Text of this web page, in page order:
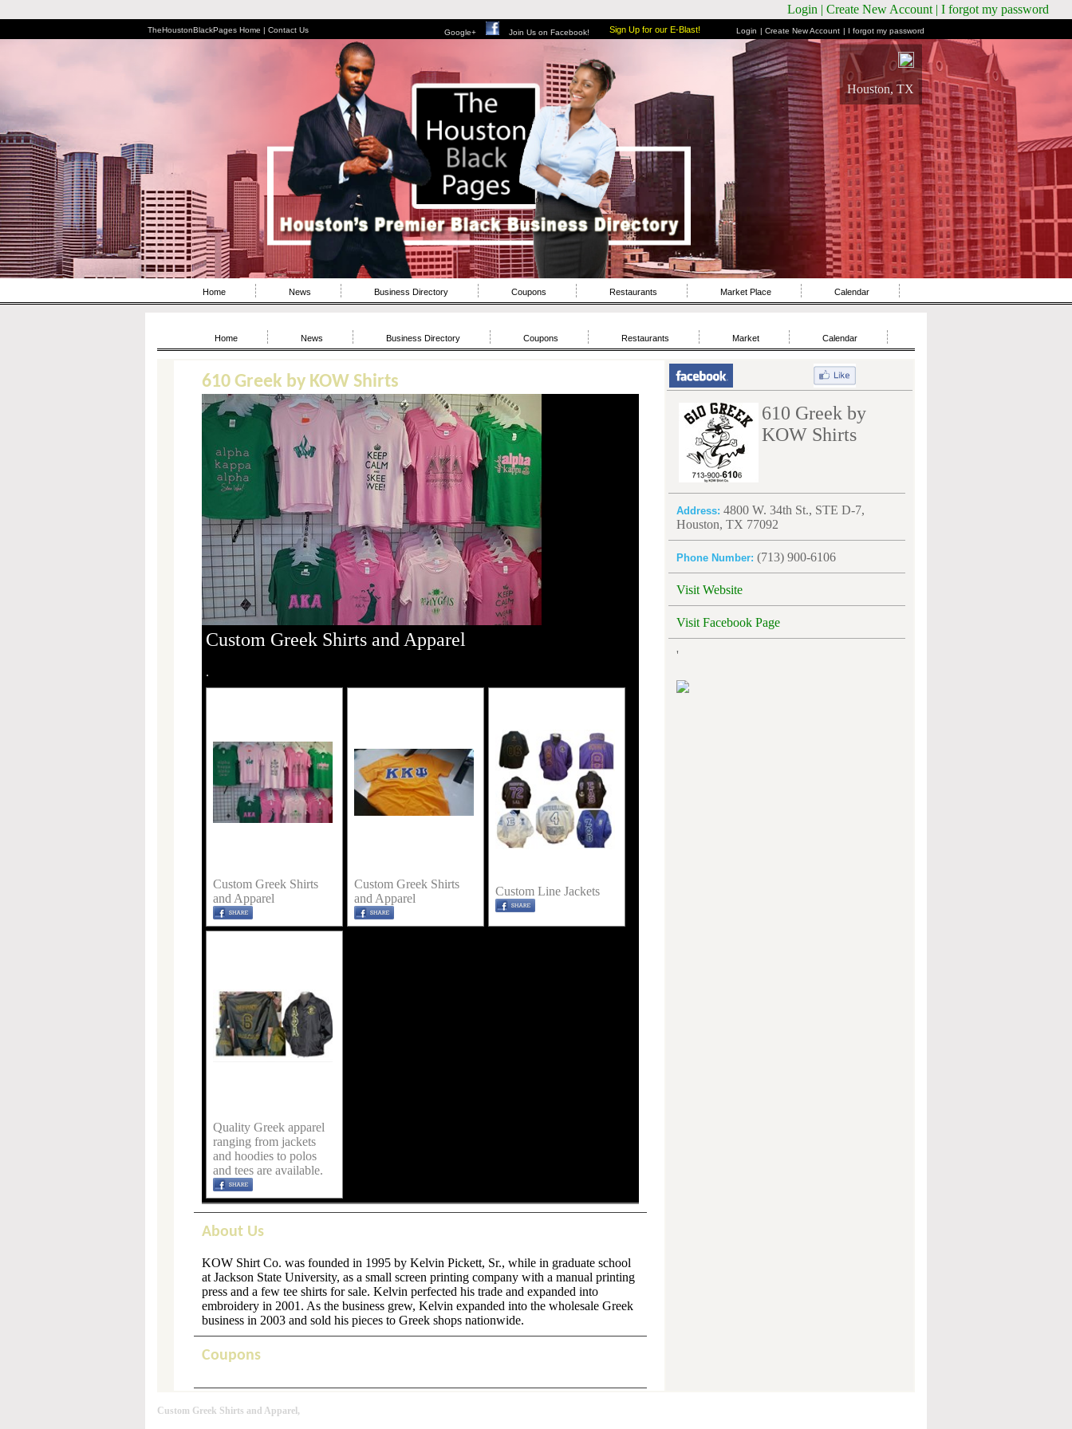
Login | Create New Account | I forgot my password
TheHoustonBlackPages Home | Contact Us Google+ Join Us on Facebook! Sign Up for our E-Blast! Login | Create New Account | I forgot my password
Houston, TX
Home News Business Directory Coupons Restaurants Market Place Calendar
Home News Business Directory Coupons Restaurants Market Calendar
610 Greek by KOW Shirts
Custom Greek Shirts and Apparel
.
Custom Greek Shirts
and Apparel
Custom Greek Shirts
and Apparel
Custom Line Jackets
Quality Greek apparel
ranging from jackets
and hoodies to polos
and tees are available.
About Us
KOW Shirt Co. was founded in 1995 by Kelvin Pickett, Sr., while in graduate school
at Jackson State University, as a small screen printing company with a manual printing
press and a few tee shirts for sale. Kelvin perfected his trade and expanded into
embroidery in 2001. As the business grew, Kelvin expanded into the wholesale Greek
business in 2003 and sold his pieces to Greek shops nationwide.
Coupons
610 Greek by
KOW Shirts
Address: 4800 W. 34th St., STE D-7,
Houston, TX 77092
Phone Number: (713) 900-6106
Visit Website
Visit Facebook Page
'
Custom Greek Shirts and Apparel,